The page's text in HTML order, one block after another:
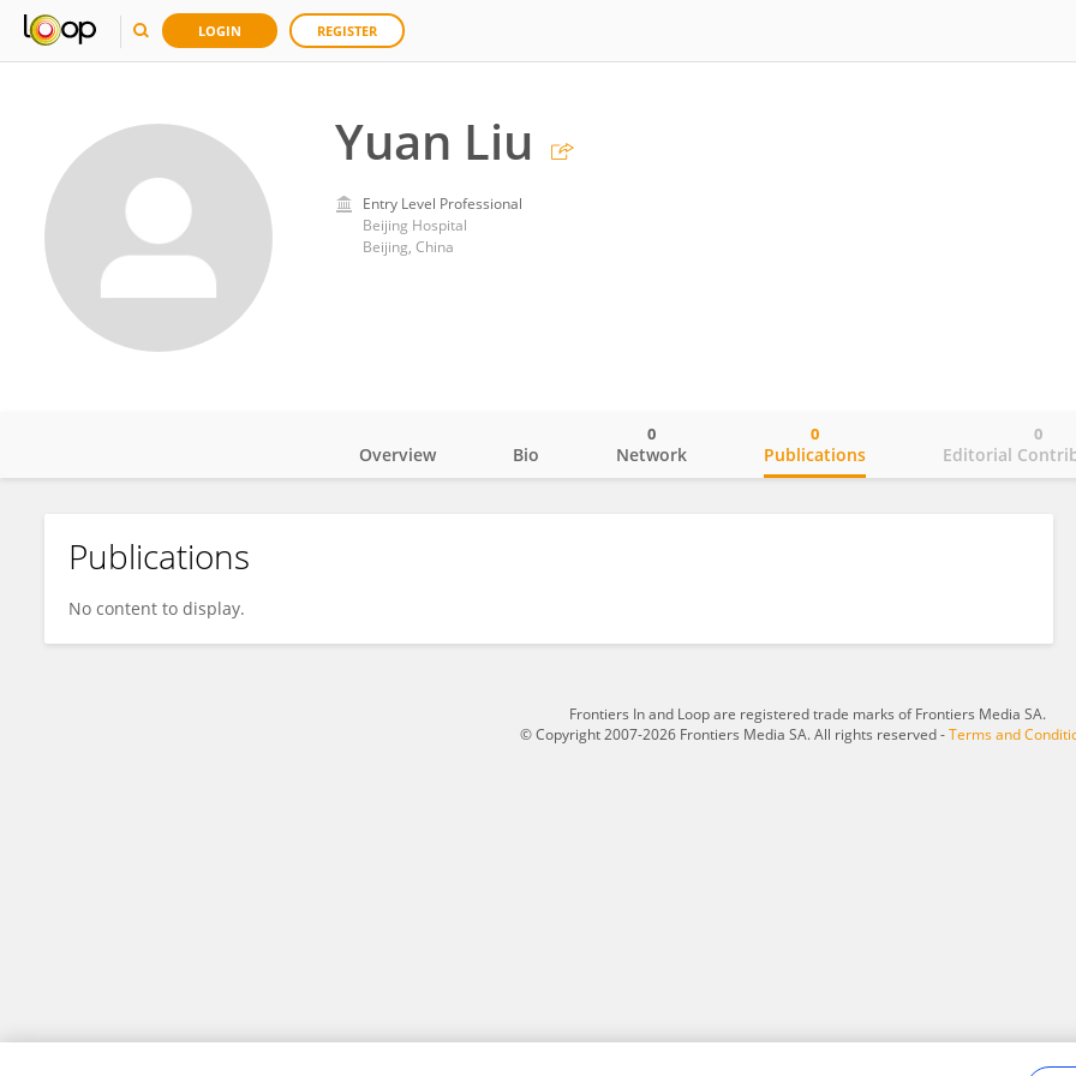
LOGIN REGISTER
Yuan Liu
Entry Level Professional
Beijing Hospital
Beijing, China
Yuan Liu
Overview Bio Network
0
Publications
0
Editorial
0
Publications
No content to display.
Frontiers In and Loop are registered trade marks of Frontiers Media SA.
© Copyright 2007-2026 Frontiers Media SA. All rights reserved -Terms and